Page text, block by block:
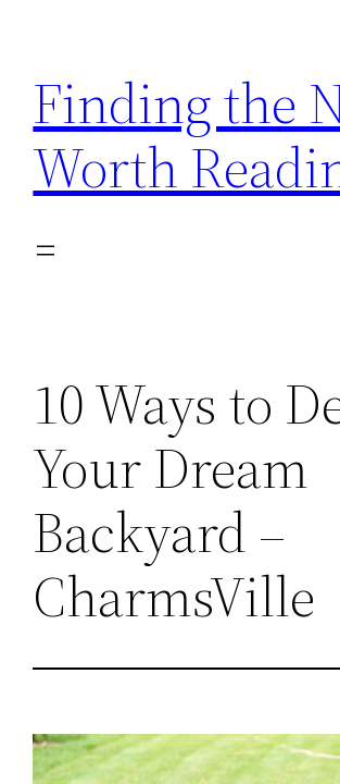
content
Finding the
Worth
10 Ways to
Your Dream
Backyard –
CharmsVille